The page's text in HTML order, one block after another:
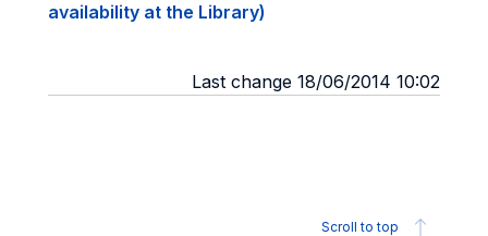
availability at the Library)
Last change 18/06/2014 10:02
Scroll to top